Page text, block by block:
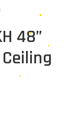
48”